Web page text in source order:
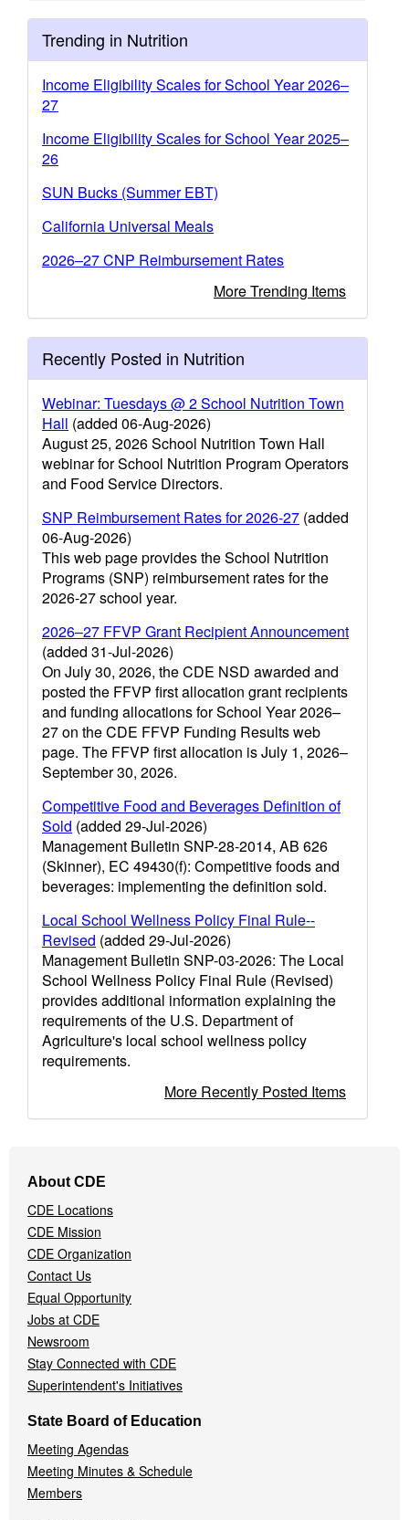
Trending in Nutrition
Income Eligibility Scales for School Year 2026–
27
Income Eligibility Scales for School Year 2025–
26
SUN Bucks (Summer EBT)
California Universal Meals
2026–27 CNP Reimbursement Rates
More Trending Items
Recently Posted in Nutrition
Webinar: Tuesdays @ 2 School Nutrition Town
Hall (added 06-Aug-2026)
August 25, 2026 School Nutrition Town Hall
webinar for School Nutrition Program Operators
and Food Service Directors.
SNP Reimbursement Rates for 2026-27 (added
06-Aug-2026)
This web page provides the School Nutrition
Programs (SNP) reimbursement rates for the
2026-27 school year.
2026–27 FFVP Grant Recipient Announcement
(added 31-Jul-2026)
On July 30, 2026, the CDE NSD awarded and
posted the FFVP first allocation grant recipients
and funding allocations for School Year 2026–
27 on the CDE FFVP Funding Results web
page. The FFVP first allocation is July 1, 2026–
September 30, 2026.
Competitive Food and Beverages Definition of
Sold (added 29-Jul-2026)
Management Bulletin SNP-28-2014, AB 626
(Skinner), EC 49430(f): Competitive foods and
beverages: implementing the definition sold.
Local School Wellness Policy Final Rule--
Revised (added 29-Jul-2026)
Management Bulletin SNP-03-2026: The Local
School Wellness Policy Final Rule (Revised)
provides additional information explaining the
requirements of the U.S. Department of
Agriculture's local school wellness policy
requirements.
More Recently Posted Items
Navigation
Menu
About CDE
CDE Locations
CDE Mission
CDE Organization
Contact Us
Equal Opportunity
Jobs at CDE
Newsroom
Stay Connected with CDE
Superintendent's Initiatives
State Board of Education
Meeting Agendas
Meeting Minutes & Schedule
Members